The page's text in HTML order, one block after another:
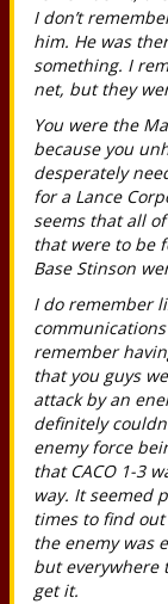
I don’t
him. He was
something. I
net, but they
You were the
because you
desperately
for a Lance
seems that all
that were to be
Base Stinson
I do remember
remember
that you guys
attack by an
definitely
enemy force
that CACO 1-3
way. It seemed
times to find
the enemy was
but everywhere
get it.